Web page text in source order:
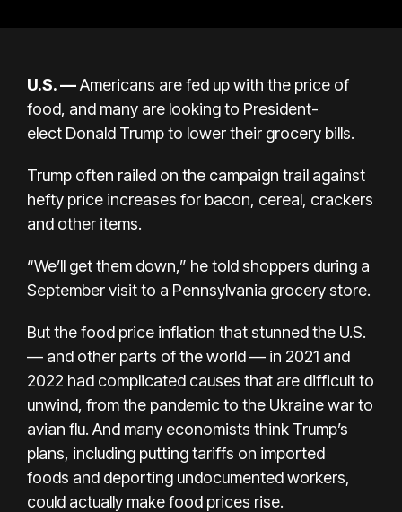
U.S.—Americans are fed up with the price of
food, and many are lookingto President-
elect Donald Trumpto lower their grocery bills.
Trump often railed on the campaign trail against
hefty price increases for bacon, cereal, crackers
and other items.
“We’ll get them down,” he told shoppers during a
September visit to a Pennsylvania grocery store.
But the food price inflation that stunned the U.S.
— and other parts of the world — in 2021 and
2022 had complicated causes that are difficult to
unwind, from the pandemic to the Ukraine war to
avian flu. And many economists think Trump’s
plans, including puttingtariffs on imported
foods and deporting undocumented workers,
could actually make food prices rise.